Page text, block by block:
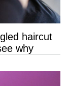
haircut
why